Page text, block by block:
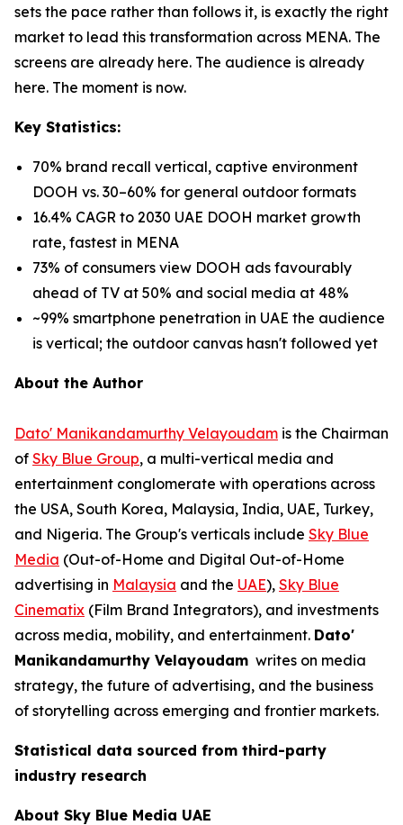
sets the pace rather than follows it, is exactly the right
market to lead this transformation across MENA. The
screens are already here. The audience is already
here. The moment is now.
Key Statistics:
70% brand recall vertical, captive environment
DOOH vs. 30–60% for general outdoor formats
16.4% CAGR to 2030 UAE DOOH market growth
rate, fastest in MENA
73% of consumers view DOOH ads favourably
ahead of TV at 50% and social media at 48%
~99% smartphone penetration in UAE the audience
is vertical; the outdoor canvas hasn't followed yet
About the Author
Dato' Manikandamurthy Velayoudam is the Chairman
of Sky Blue Group, a multi-vertical media and
entertainment conglomerate with operations across
the USA, South Korea, Malaysia, India, UAE, Turkey,
and Nigeria. The Group's verticals include Sky Blue
Media (Out-of-Home and Digital Out-of-Home
advertising in Malaysia and the UAE), Sky Blue
Cinematix (Film Brand Integrators), and investments
across media, mobility, and entertainment. Dato'
Manikandamurthy Velayoudam writes on media
strategy, the future of advertising, and the business
of storytelling across emerging and frontier markets.
Statistical data sourced from third-party
industry research
About Sky Blue Media UAE